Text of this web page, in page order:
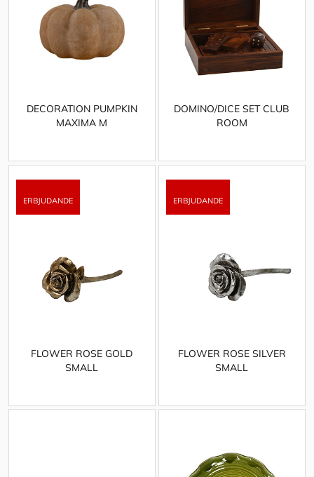
DECORATION PUMPKIN
MAXIMA M
DOMINO/DICE SET CLUB
ROOM
FLOWER ROSE GOLD
SMALL
FLOWER ROSE SILVER
SMALL